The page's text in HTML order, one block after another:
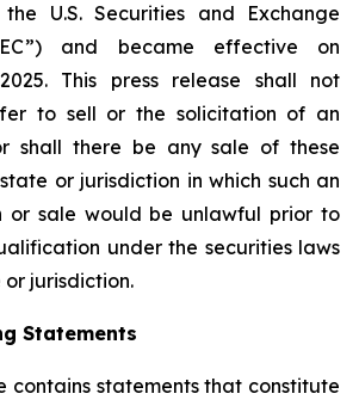
U.S. Securities and Exchange
and became effective on
This press release shall not
to sell or the solicitation of an
shall there be any sale of these
or jurisdiction in which such an
or sale would be unlawful prior to
under the securities laws
jurisdiction.
Statements
contains statements that constitute